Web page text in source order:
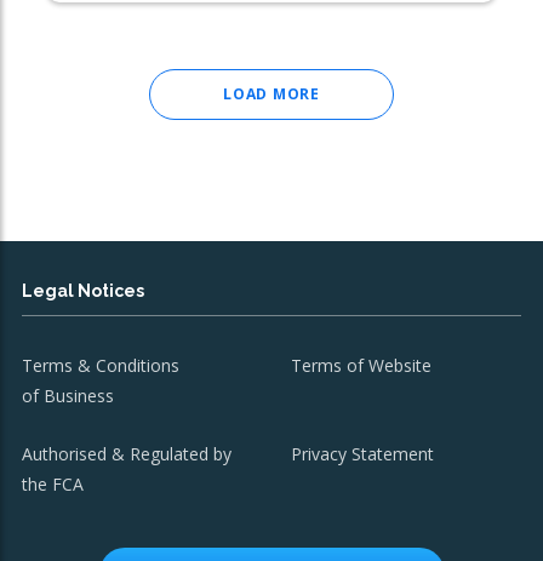
LOAD MORE
Legal Notices
Terms & Conditions
of Business
Terms of Website
Authorised & Regulated by
the FCA
Privacy Statement